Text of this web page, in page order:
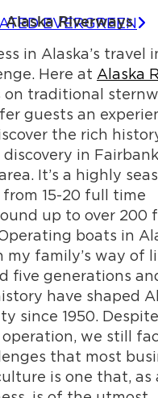
EVERGREEN
Alaska Riverways
in Alaska’s travel
Here at Alaska
on traditional
guests an
the rich
in
It’s a highly
from 15-20 full time
up to over 200
boats in
my family’s way of
five generations
have shaped
since 1950.
we still
that most
is one that, as